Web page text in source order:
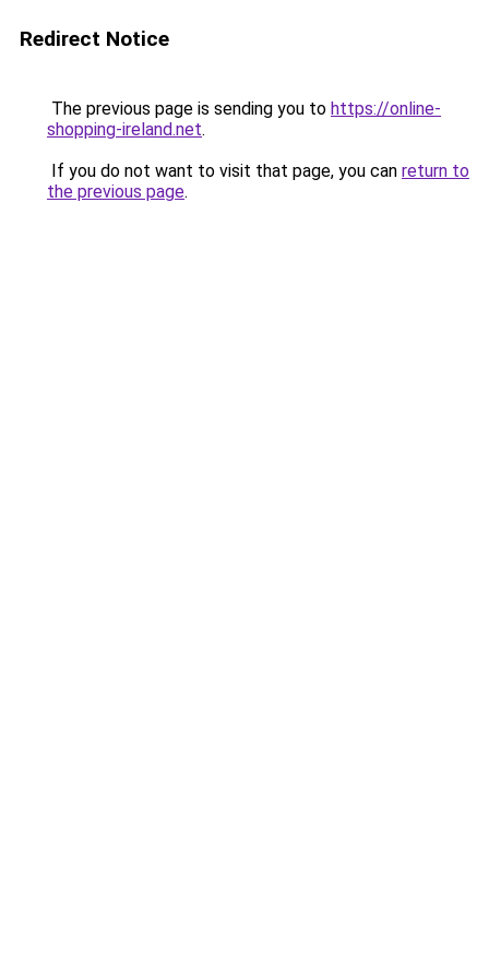
Redirect Notice
The previous page is sending you to https://online-
shopping-ireland.net.
If you do not want to visit that page, you can return to
the previous page.